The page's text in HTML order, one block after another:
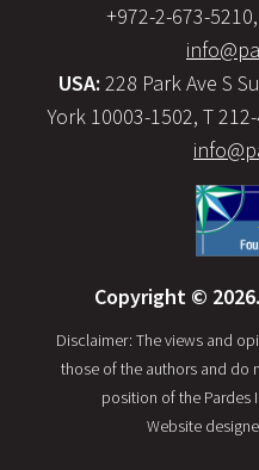
+972-2-673-
USA: 228 Park Ave S
York 10003-1502, T
Copyright ©
Disclaimer: The views and
those of the authors and do
position of the Pardes
Website